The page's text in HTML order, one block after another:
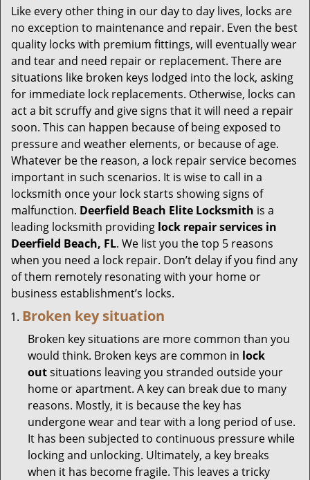
i
g
a
o
n
Like every other thing in our day to day lives, locks are
no exception to maintenance and repair. Even the best
quality locks with premium fittings, will eventually wear
and tear and need repair or replacement. There are
situations like broken keys lodged into the lock, asking
for immediate lock replacements. Otherwise, locks can
act a bit scruffy and give signs that it will need a repair
soon. This can happen because of being exposed to
pressure and weather elements, or because of age.
Whatever be the reason, a lock repair service becomes
important in such scenarios. It is wise to call in a
locksmith once your lock starts showing signs of
malfunction. Deerfield Beach Elite Locksmith is a
leading locksmith providing lock repair services in
Deerfield Beach, FL. We list you the top 5 reasons
when you need a lock repair. Don’t delay if you find any
of them remotely resonating with your home or
business establishment’s locks.
Broken key situation
Broken key situations are more common than you
would think. Broken keys are common in lock
outsituations leaving you stranded outside your
home or apartment. A key can break due to many
reasons. Mostly, it is because the key has
undergone wear and tear with a long period of use.
It has been subjected to continuous pressure while
locking and unlocking. Ultimately, a key breaks
when it has become fragile. This leaves a tricky